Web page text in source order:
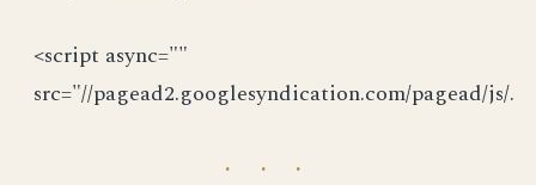
<script async=""
src="//pagead2.googlesyndication.com/pagead/js/.
· · ·